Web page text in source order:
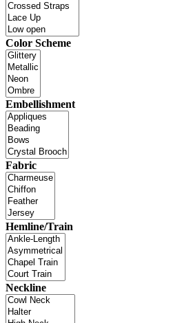
Color Scheme
Embellishment
Fabric
Hemline/Train
Neckline